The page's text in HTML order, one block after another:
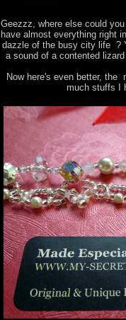
Geezzz, where else could
have almost everything right
dazzle of the busy city life ?
a sound of a contented
Now here's even better, the
much stuffs I